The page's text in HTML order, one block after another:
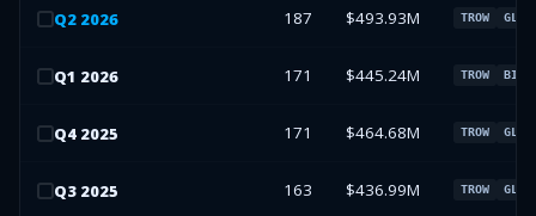
Q2 2026 187 $493.93M TROW GLW
Q1 2026 171 $445.24M TROW BIL
Q4 2025 171 $464.68M TROW GLW
Q3 2025 163 $436.99M TROW GLW